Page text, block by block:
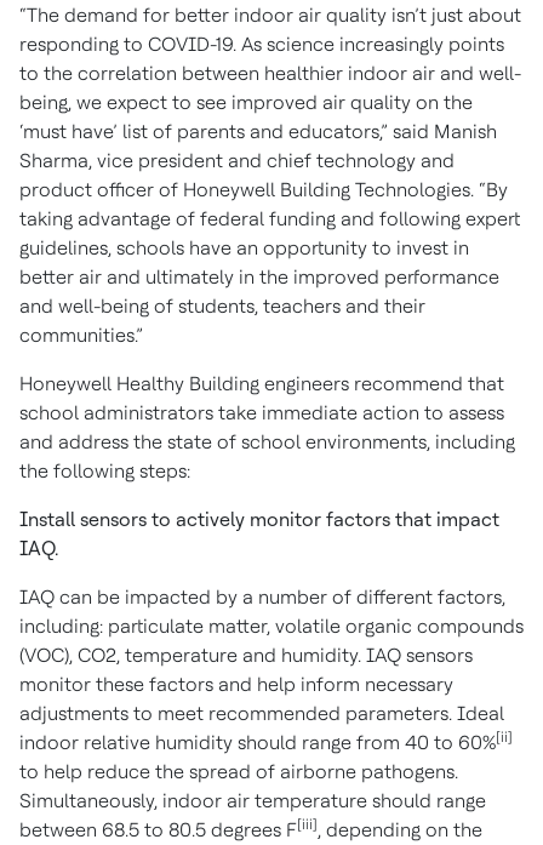
“The demand for better indoor air quality isn’t just about
responding to COVID-19. As science increasingly points
to the correlation between healthier indoor air and well-
being, we expect to see improved air quality on the
‘must have’ list of parents and educators,” said Manish
Sharma, vice president and chief technology and
product officer of Honeywell Building Technologies. “By
taking advantage of federal funding and following expert
guidelines, schools have an opportunity to invest in
better air and ultimately in the improved performance
and well-being of students, teachers and their
communities.”
Honeywell Healthy Building engineers recommend that
school administrators take immediate action to assess
and address the state of school environments, including
the following steps:
Install sensors to actively monitor factors that impact
IAQ.
IAQ can be impacted by a number of different factors,
including: particulate matter, volatile organic compounds
(VOC), CO2, temperature and humidity. IAQ sensors
monitor these factors and help inform necessary
adjustments to meet recommended parameters. Ideal
indoor relative humidity should range from 40 to 60%[ii]
to help reduce the spread of airborne pathogens.
Simultaneously, indoor air temperature should range
between 68.5 to 80.5 degrees F[iii], depending on the